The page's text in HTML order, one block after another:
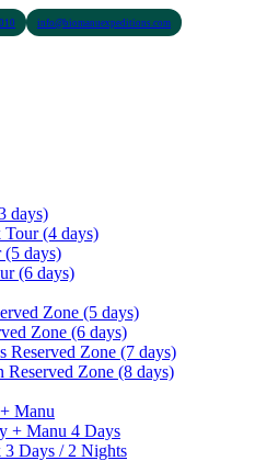
info@biomanuexpeditions.com
days)
(4 days)
(5 days)
(6 days)
Zone (5 days)
Zone (6 days)
Reserved Zone (7 days)
Zone (8 days)
Manu
+ Manu 4 Days
Days / 2 Nights